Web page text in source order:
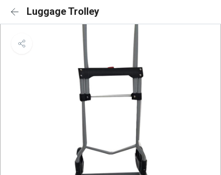
Luggage Trolley